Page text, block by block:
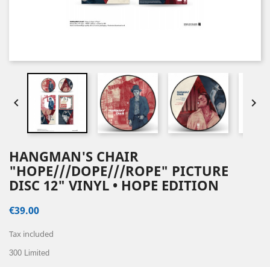
 
HANGMAN'S CHAIR
"HOPE///DOPE///ROPE" PICTURE
DISC 12" VINYL • HOPE EDITION
€39.00
Tax included
300 Limited